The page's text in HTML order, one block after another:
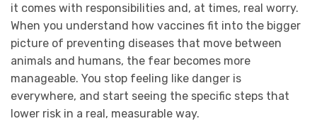
it comes with responsibilities and, at times, real worry.
When you understand how vaccines fit into the bigger
picture of preventing diseases that move between
animals and humans, the fear becomes more
manageable. You stop feeling like danger is
everywhere, and start seeing the specific steps that
lower risk in a real, measurable way.